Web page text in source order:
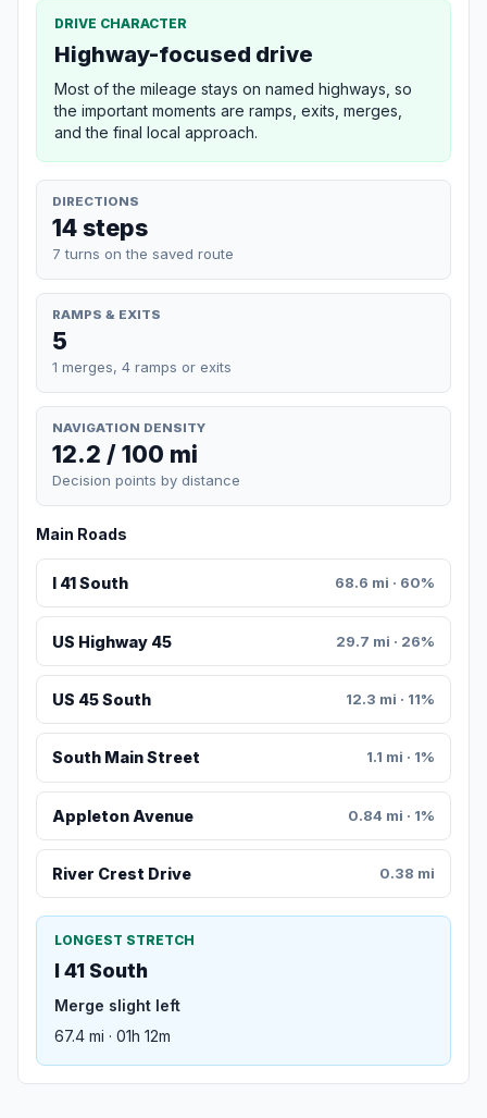
DRIVE CHARACTER
Highway-focused drive
Most of the mileage stays on named highways, so
the important moments are ramps, exits, merges,
and the final local approach.
DIRECTIONS
14 steps
7 turns on the saved route
RAMPS & EXITS
5
1 merges, 4 ramps or exits
NAVIGATION DENSITY
12.2 / 100 mi
Decision points by distance
Main Roads
I 41 South 68.6 mi · 60%
US Highway 45 29.7 mi · 26%
US 45 South 12.3 mi · 11%
South Main Street 1.1 mi · 1%
Appleton Avenue 0.84 mi · 1%
River Crest Drive 0.38 mi
LONGEST STRETCH
I 41 South
Merge slight left
67.4 mi · 01h 12m